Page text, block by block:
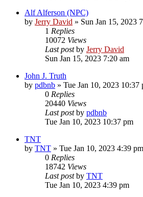
Alf Alferson (NPC)
by Jerry David » Sun Jan 15, 2023
1 Replies
10072 Views
Last postby Jerry David
Sun Jan 15, 2023 7:20 am
John J. Truth
by pdbnb » Tue Jan 10, 2023 10:37
0 Replies
20440 Views
Last postby pdbnb
Tue Jan 10, 2023 10:37 pm
TNT
by TNT » Tue Jan 10, 2023 4:39 pm
0 Replies
18742 Views
Last postby TNT
Tue Jan 10, 2023 4:39 pm